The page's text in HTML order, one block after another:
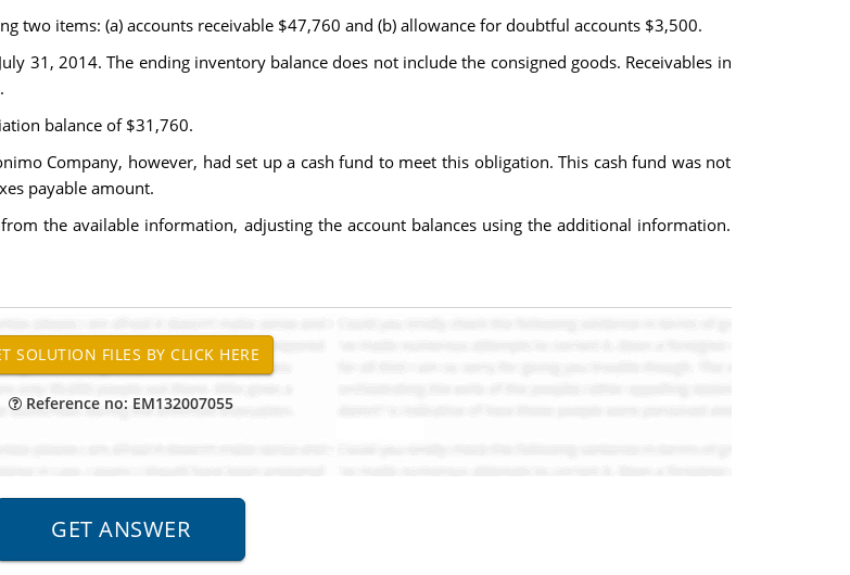
two items: (a) accounts receivable $47,760 and (b) allowance for doubtful accounts $3,500.
31, 2014. The ending inventory balance does not include the consigned goods. Receivables in
balance of $31,760.
Company, however, had set up a cash fund to meet this obligation. This cash fund was not
payable amount.
the available information, adjusting the account balances using the additional information.
Reference no: EM132007055